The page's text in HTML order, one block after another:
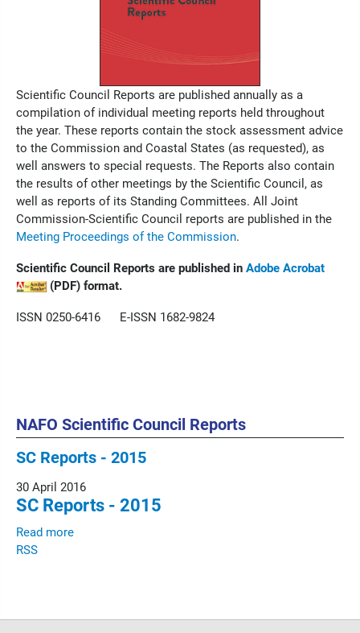
Scientific Council Reports are published annually as a
compilation of individual meeting reports held throughout
the year. These reports contain the stock assessment advice
to the Commission and Coastal States (as requested), as
well answers to special requests. The Reports also contain
the results of other meetings by the Scientific Council, as
well as reports of its Standing Committees. All Joint
Commission-Scientific Council reports are published in the
Meeting Proceedings of the Commission.
Scientific Council Reports are published in Adobe Acrobat
(PDF) format.
ISSN 0250-6416 E-ISSN 1682-9824
NAFO Scientific Council Reports
SC Reports - 2015
30 April 2016
SC Reports - 2015
Read more
RSS